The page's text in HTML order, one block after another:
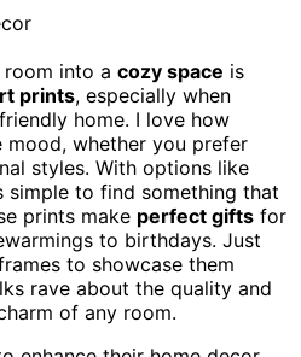
into a cozy space is
prints, especially when
home. I love how
mood, whether you prefer
styles. With options like
simple to find something that
prints make perfect gifts for
to birthdays. Just
to showcase them
rave about the quality and
of any room.